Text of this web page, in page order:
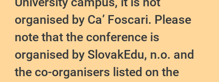
organised by Ca’ Foscari. Please
note that the conference is
organised by SlovakEdu, n.o. and
the co-organisers listed on the